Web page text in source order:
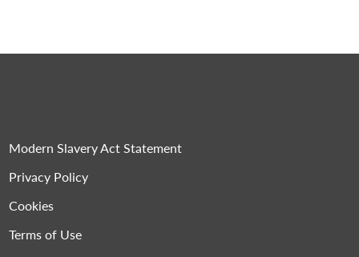
Modern Slavery Act Statement
Privacy Policy
Cookies
Terms of Use